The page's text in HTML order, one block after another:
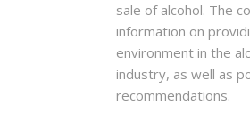
sale of alcohol. The
information on
environment in the
industry, as well as
recommendations.